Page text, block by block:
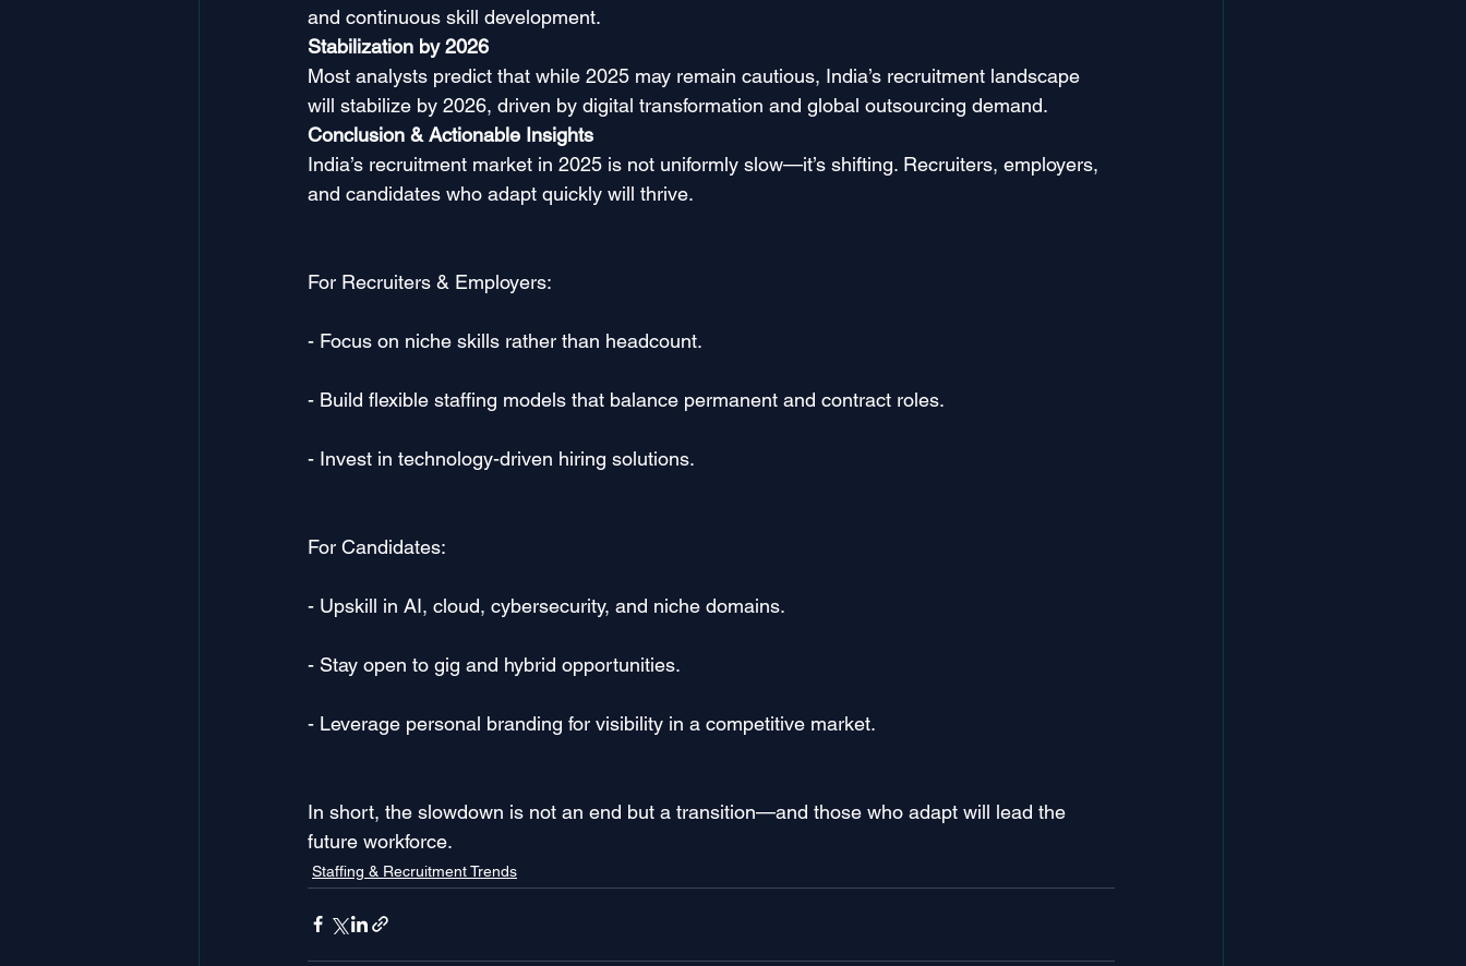
and continuous skill development.
Stabilization by 2026
Most analysts predict that while 2025 may remain cautious, India’s recruitment landscape
will stabilize by 2026, driven by digital transformation and global outsourcing demand.
Conclusion & Actionable Insights
India’s recruitment market in 2025 is not uniformly slow—it’s shifting. Recruiters, employers,
and candidates who adapt quickly will thrive.
For Recruiters & Employers:
- Focus on niche skills rather than headcount.
- Build flexible staffing models that balance permanent and contract roles.
- Invest in technology-driven hiring solutions.
For Candidates:
- Upskill in AI, cloud, cybersecurity, and niche domains.
- Stay open to gig and hybrid opportunities.
- Leverage personal branding for visibility in a competitive market.
In short, the slowdown is not an end but a transition—and those who adapt will lead the
future workforce.
Staffing & Recruitment Trends